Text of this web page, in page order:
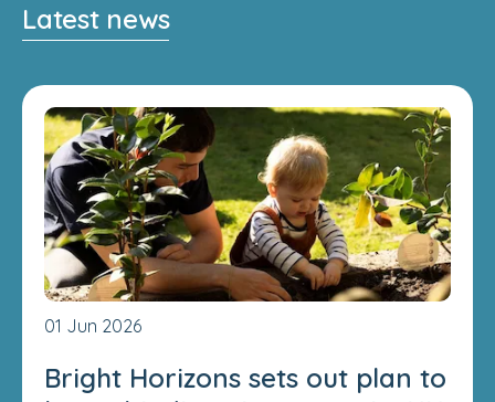
Latest news
01 Jun 2026
Bright Horizons sets out plan to